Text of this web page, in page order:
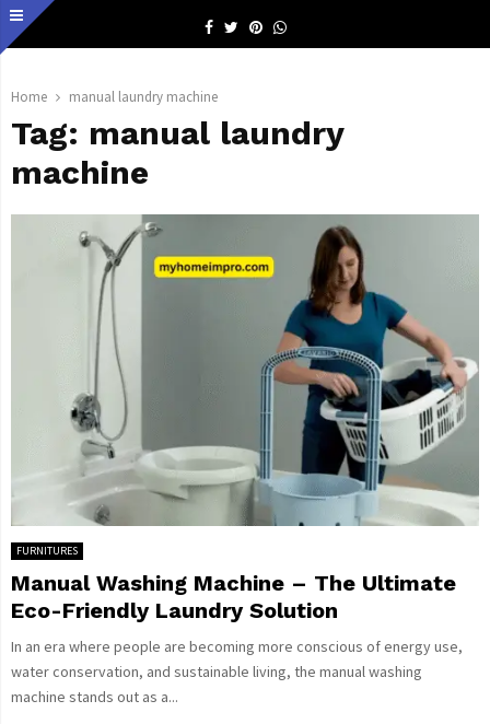
Facebook
TwitterPinterestWhatsapp
Home manual laundry machine
Tag: manual laundry
machine
FURNITURES
Manual Washing Machine – The Ultimate
Eco-Friendly Laundry Solution
In an era where people are becoming more conscious of energy use,
water conservation, and sustainable living, the manual washing
machine stands out as a...